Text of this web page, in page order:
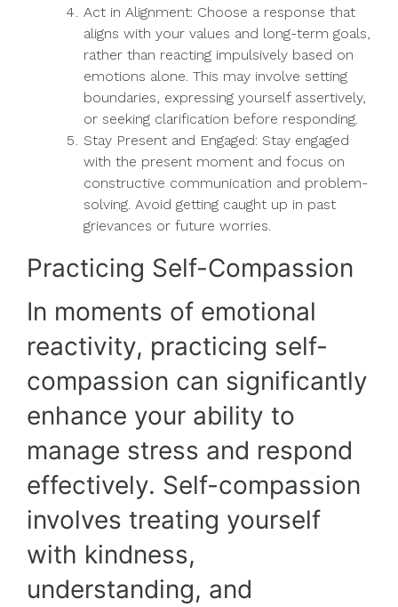
Act in Alignment: Choose a response that
aligns with your values and long-term goals,
rather than reacting impulsively based on
emotions alone. This may involve setting
boundaries, expressing yourself assertively,
or seeking clarification before responding.
Stay Present and Engaged: Stay engaged
with the present moment and focus on
constructive communication and problem-
solving. Avoid getting caught up in past
grievances or future worries.
Practicing Self-Compassion
In moments of emotional
reactivity, practicing self-
compassion can significantly
enhance your ability to
manage stress and respond
effectively. Self-compassion
involves treating yourself
with kindness,
understanding, and